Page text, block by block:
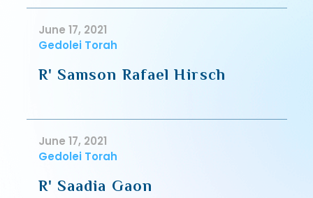
June 17, 2021
Gedolei Torah
R' Samson Rafael Hirsch
June 17, 2021
Gedolei Torah
R' Saadia Gaon